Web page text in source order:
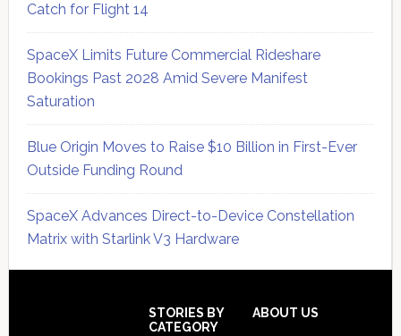
Catch for Flight 14
SpaceX Limits Future Commercial Rideshare
Bookings Past 2028 Amid Severe Manifest
Saturation
Blue Origin Moves to Raise $10 Billion in First-Ever
Outside Funding Round
SpaceX Advances Direct-to-Device Constellation
Matrix with Starlink V3 Hardware
STORIES BY
CATEGORY
ABOUT US